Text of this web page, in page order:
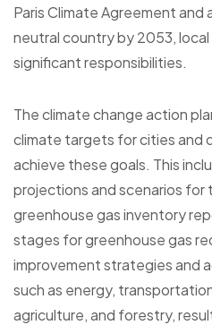
Paris Climate Agreement
neutral country by 2053,
significant responsibilities.
The climate change action
climate targets for cities and
achieve these goals. This
projections and scenarios for
greenhouse gas inventory
stages for greenhouse gas
improvement strategies and
such as energy,
agriculture, and forestry,